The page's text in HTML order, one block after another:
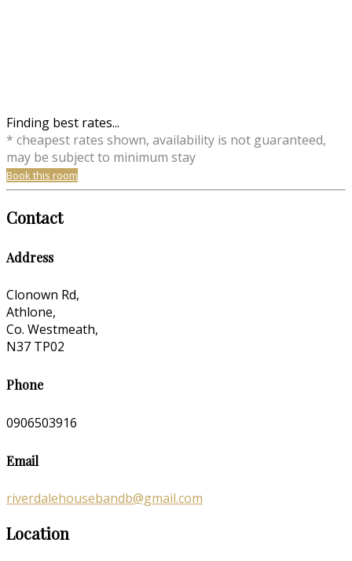
Finding best rates...
* cheapest rates shown, availability is not guaranteed,
may be subject to minimum stay
Book this room
Contact
Address
Clonown Rd,
Athlone,
Co. Westmeath,
N37 TP02
Phone
0906503916
Email
riverdalehousebandb@gmail.com
Location